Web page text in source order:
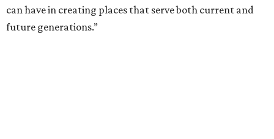
can have in creating places that serve both current and
future generations.”